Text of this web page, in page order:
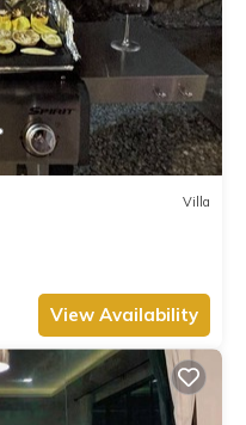
Villa
View Availability